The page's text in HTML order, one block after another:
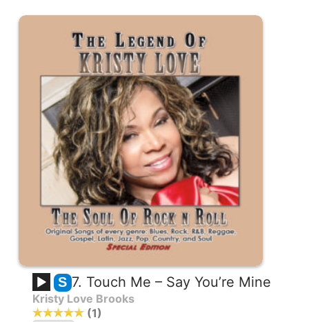
S 7. Touch Me – Say You’re Mine
Kristy Love Brooks
1